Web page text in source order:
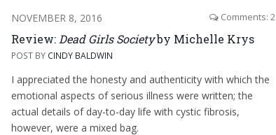
NOVEMBER 8, 2016 Comments: 2
Review: Dead Girls Societyby Michelle Krys
POST BY CINDY BALDWIN
I appreciated the honesty and authenticity with which the
emotional aspects of serious illness were written; the
actual details of day-to-day life with cystic fibrosis,
however, were a mixed bag.